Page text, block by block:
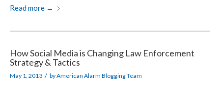
Read more →
How Social Media is Changing Law Enforcement
Strategy & Tactics
May 1, 2013 / byAmerican Alarm Blogging Team